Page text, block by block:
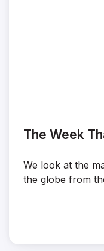
The Week
We look at the
the globe from